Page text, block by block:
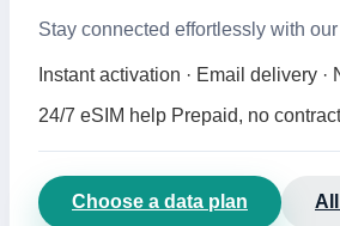
Stay connected effortlessly with
Instant activation · Email delivery ·
24/7 eSIM help Prepaid, no contract
Choose a data plan